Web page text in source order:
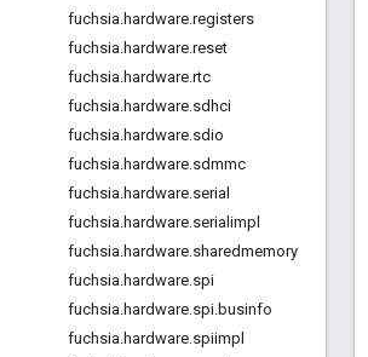
fuchsia.hardware.registers
fuchsia.hardware.reset
fuchsia.hardware.rtc
fuchsia.hardware.sdhci
fuchsia.hardware.sdio
fuchsia.hardware.sdmmc
fuchsia.hardware.serial
fuchsia.hardware.serialimpl
fuchsia.hardware.sharedmemory
fuchsia.hardware.spi
fuchsia.hardware.spi.businfo
fuchsia.hardware.spiimpl